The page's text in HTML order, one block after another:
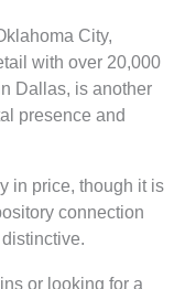
City,
with over 20,000
Dallas, is another
presence and
in price, though it is
connection
or looking for a